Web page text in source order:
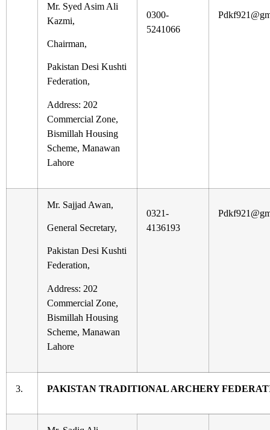
Mr. Syed Asim Ali
Kazmi,
Chairman,
Pakistan Desi Kushti
Federation,
Address: 202
Commercial Zone,
Bismillah Housing
Scheme, Manawan
Lahore
0300-
5241066
Mr. Sajjad Awan,
General Secretary,
Pakistan Desi Kushti
Federation,
Address: 202
Commercial Zone,
Bismillah Housing
Scheme, Manawan
Lahore
0321-
4136193
3. PAKISTAN TRADITIONAL ARCHERY